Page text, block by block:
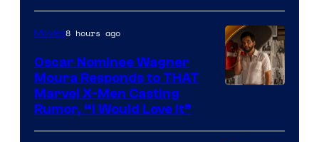
Comics
Movies8 hours ago
Oscar Nominee Wagner
Moura Responds to THAT
Marvel X-Men Casting
Rumor, “I Would Love It”